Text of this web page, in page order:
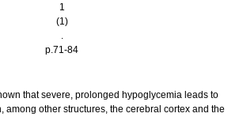
1
(1)
.
p.71-84
that severe, prolonged hypoglycemia leads to
among other structures, the cerebral cortex and the